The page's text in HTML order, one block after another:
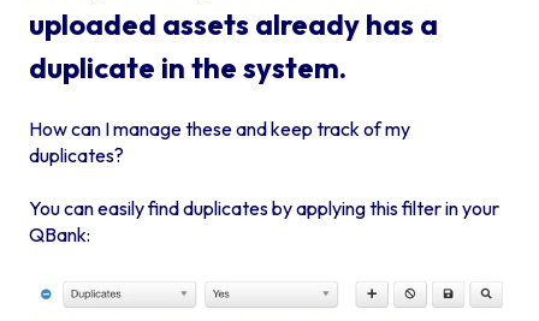
uploaded assets already has a
duplicate in the system.
How can I manage these and keep track of my
duplicates?
You can easily find duplicates by applying this filter in your
QBank: